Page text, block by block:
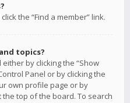
the “Find a member” link.
topics?
by clicking the “Show
Panel or by clicking the
own profile page or by
the top of the board. To search